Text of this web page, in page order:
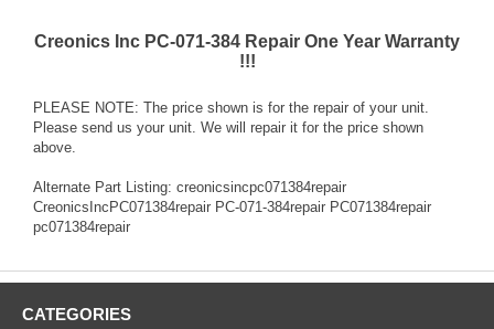
Creonics Inc PC-071-384 Repair One Year Warranty
!!!
PLEASE NOTE: The price shown is for the repair of your unit.
Please send us your unit. We will repair it for the price shown
above.
Alternate Part Listing: creonicsincpc071384repair
CreonicsIncPC071384repair PC-071-384repair PC071384repair
pc071384repair
CATEGORIES